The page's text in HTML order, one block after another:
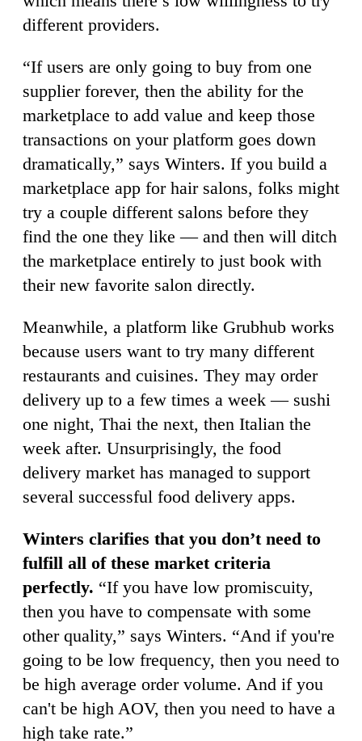
different providers.
“If users are only going to buy from one
supplier forever, then the ability for the
marketplace to add value and keep those
transactions on your platform goes down
dramatically,” says Winters. If you build a
marketplace app for hair salons, folks might
try a couple different salons before they
find the one they like — and then will ditch
the marketplace entirely to just book with
their new favorite salon directly.
Meanwhile, a platform like Grubhub works
because users want to try many different
restaurants and cuisines. They may order
delivery up to a few times a week — sushi
one night, Thai the next, then Italian the
week after. Unsurprisingly, the food
delivery market has managed to support
several successful food delivery apps.
Winters clarifies that you don’t need to
fulfill all of these market criteria
perfectly. “If you have low promiscuity,
then you have to compensate with some
other quality,” says Winters. “And if you're
going to be low frequency, then you need to
be high average order volume. And if you
can't be high AOV, then you need to have a
high take rate.”